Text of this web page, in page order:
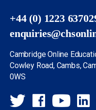
+44 (0) 1223
Cambridge Online
Cowley Road, Cambs,
0WS